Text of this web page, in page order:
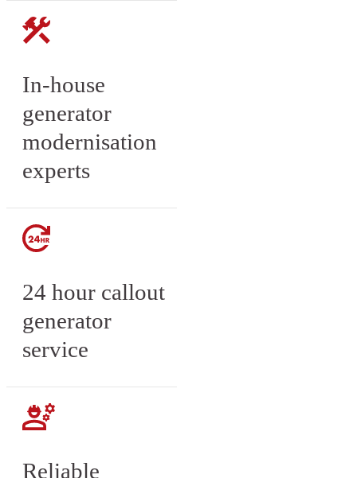
In-house
generator
modernisation
experts
24 hour callout
generator
service
Reliable